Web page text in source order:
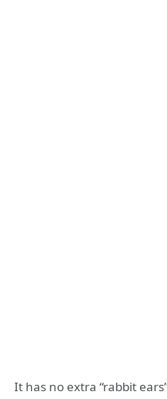
It has no extra “rabbit